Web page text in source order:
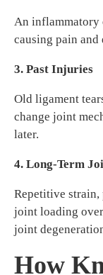
An inflammatory
causing pain
3. Past Injuries
Old ligament
change joint
later.
4. Long-Term
Repetitive strain,
joint loading
joint
How